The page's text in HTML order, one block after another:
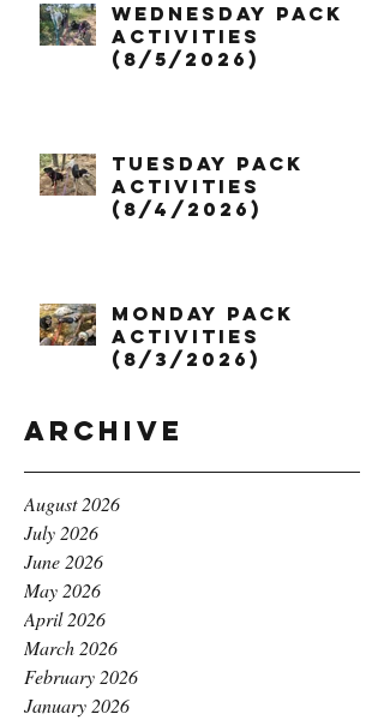
Wednesday Pack
Activities
(8/5/2026)
Tuesday Pack
Activities
(8/4/2026)
Monday Pack
Activities
(8/3/2026)
Archive
August 2026
July 2026
June 2026
May 2026
April 2026
March 2026
February 2026
January 2026